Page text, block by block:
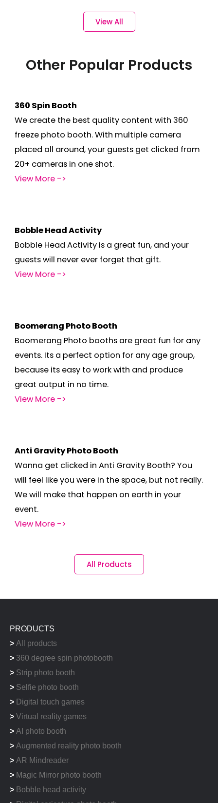
View All
Other Popular Products
360 Spin Booth
We create the best quality content with 360
freeze photo booth. With multiple camera
placed all around, your guests get clicked from
20+ cameras in one shot.
View More ->
Bobble Head Activity
Bobble Head Activity is a great fun, and your
guests will never ever forget that gift.
View More ->
Boomerang Photo Booth
Boomerang Photo booths are great fun for any
events. Its a perfect option for any age group,
because its easy to work with and produce
great output in no time.
View More ->
Anti Gravity Photo Booth
Wanna get clicked in Anti Gravity Booth? You
will feel like you were in the space, but not really.
We will make that happen on earth in your
event.
View More ->
All Products
PRODUCTS
> All products
> 360 degree spin photobooth
> Strip photo booth
> Selfie photo booth
> Digital touch games
> Virtual reality games
> AI photo booth
> Augmented reality photo booth
> AR Mindreader
> Magic Mirror photo booth
> Bobble head activity